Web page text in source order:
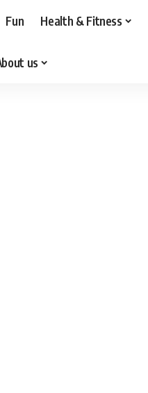
Fun Health & Fitness
us